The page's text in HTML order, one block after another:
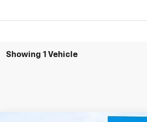
Showing 1 Vehicle